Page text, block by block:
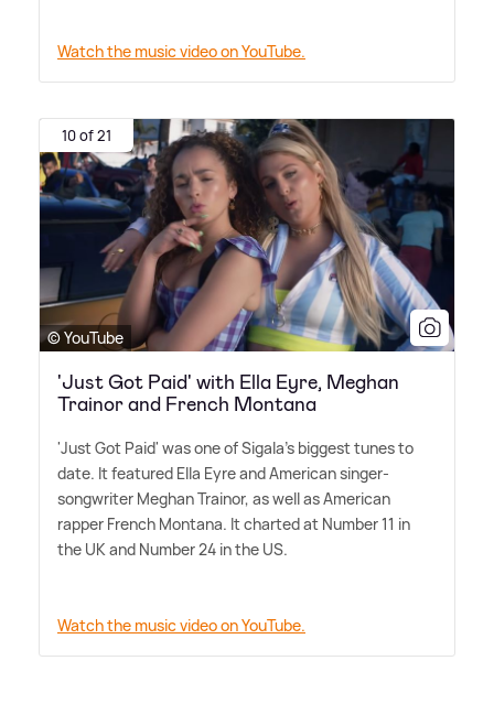
Watch the music video on YouTube.
10 of 21
© YouTube
'Just Got Paid' with Ella Eyre, Meghan
Trainor and French Montana
'Just Got Paid' was one of Sigala's biggest tunes to
date. It featured Ella Eyre and American singer-
songwriter Meghan Trainor, as well as American
rapper French Montana. It charted at Number 11 in
the UK and Number 24 in the US.
Watch the music video on YouTube.